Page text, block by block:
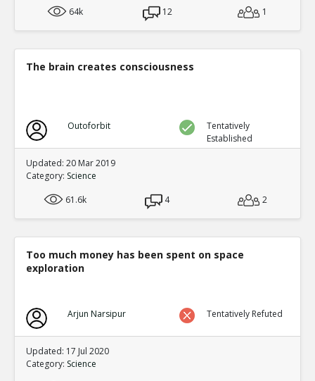
64k
12 1
The brain creates consciousness
Outoforbit
Tentatively
Established
Updated: 20 Mar 2019
Category: Science
61.6k
4 2
Too much money has been spent on space
exploration
Arjun Narsipur Tentatively Refuted
Updated: 17 Jul 2020
Category: Science